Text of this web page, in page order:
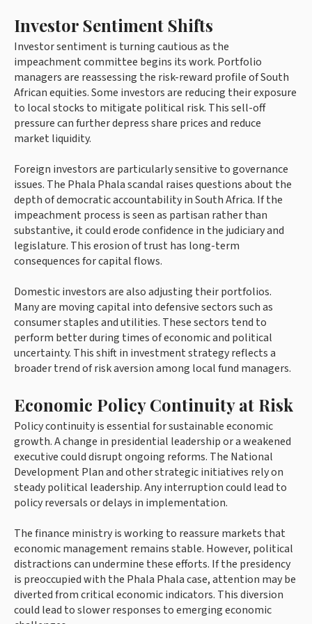
Investor Sentiment Shifts
Investor sentiment is turning cautious as the
impeachment committee begins its work. Portfolio
managers are reassessing the risk-reward profile of South
African equities. Some investors are reducing their exposure
to local stocks to mitigate political risk. This sell-off
pressure can further depress share prices and reduce
market liquidity.
Foreign investors are particularly sensitive to governance
issues. The Phala Phala scandal raises questions about the
depth of democratic accountability in South Africa. If the
impeachment process is seen as partisan rather than
substantive, it could erode confidence in the judiciary and
legislature. This erosion of trust has long-term
consequences for capital flows.
Domestic investors are also adjusting their portfolios.
Many are moving capital into defensive sectors such as
consumer staples and utilities. These sectors tend to
perform better during times of economic and political
uncertainty. This shift in investment strategy reflects a
broader trend of risk aversion among local fund managers.
Economic Policy Continuity at Risk
Policy continuity is essential for sustainable economic
growth. A change in presidential leadership or a weakened
executive could disrupt ongoing reforms. The National
Development Plan and other strategic initiatives rely on
steady political leadership. Any interruption could lead to
policy reversals or delays in implementation.
The finance ministry is working to reassure markets that
economic management remains stable. However, political
distractions can undermine these efforts. If the presidency
is preoccupied with the Phala Phala case, attention may be
diverted from critical economic indicators. This diversion
could lead to slower responses to emerging economic